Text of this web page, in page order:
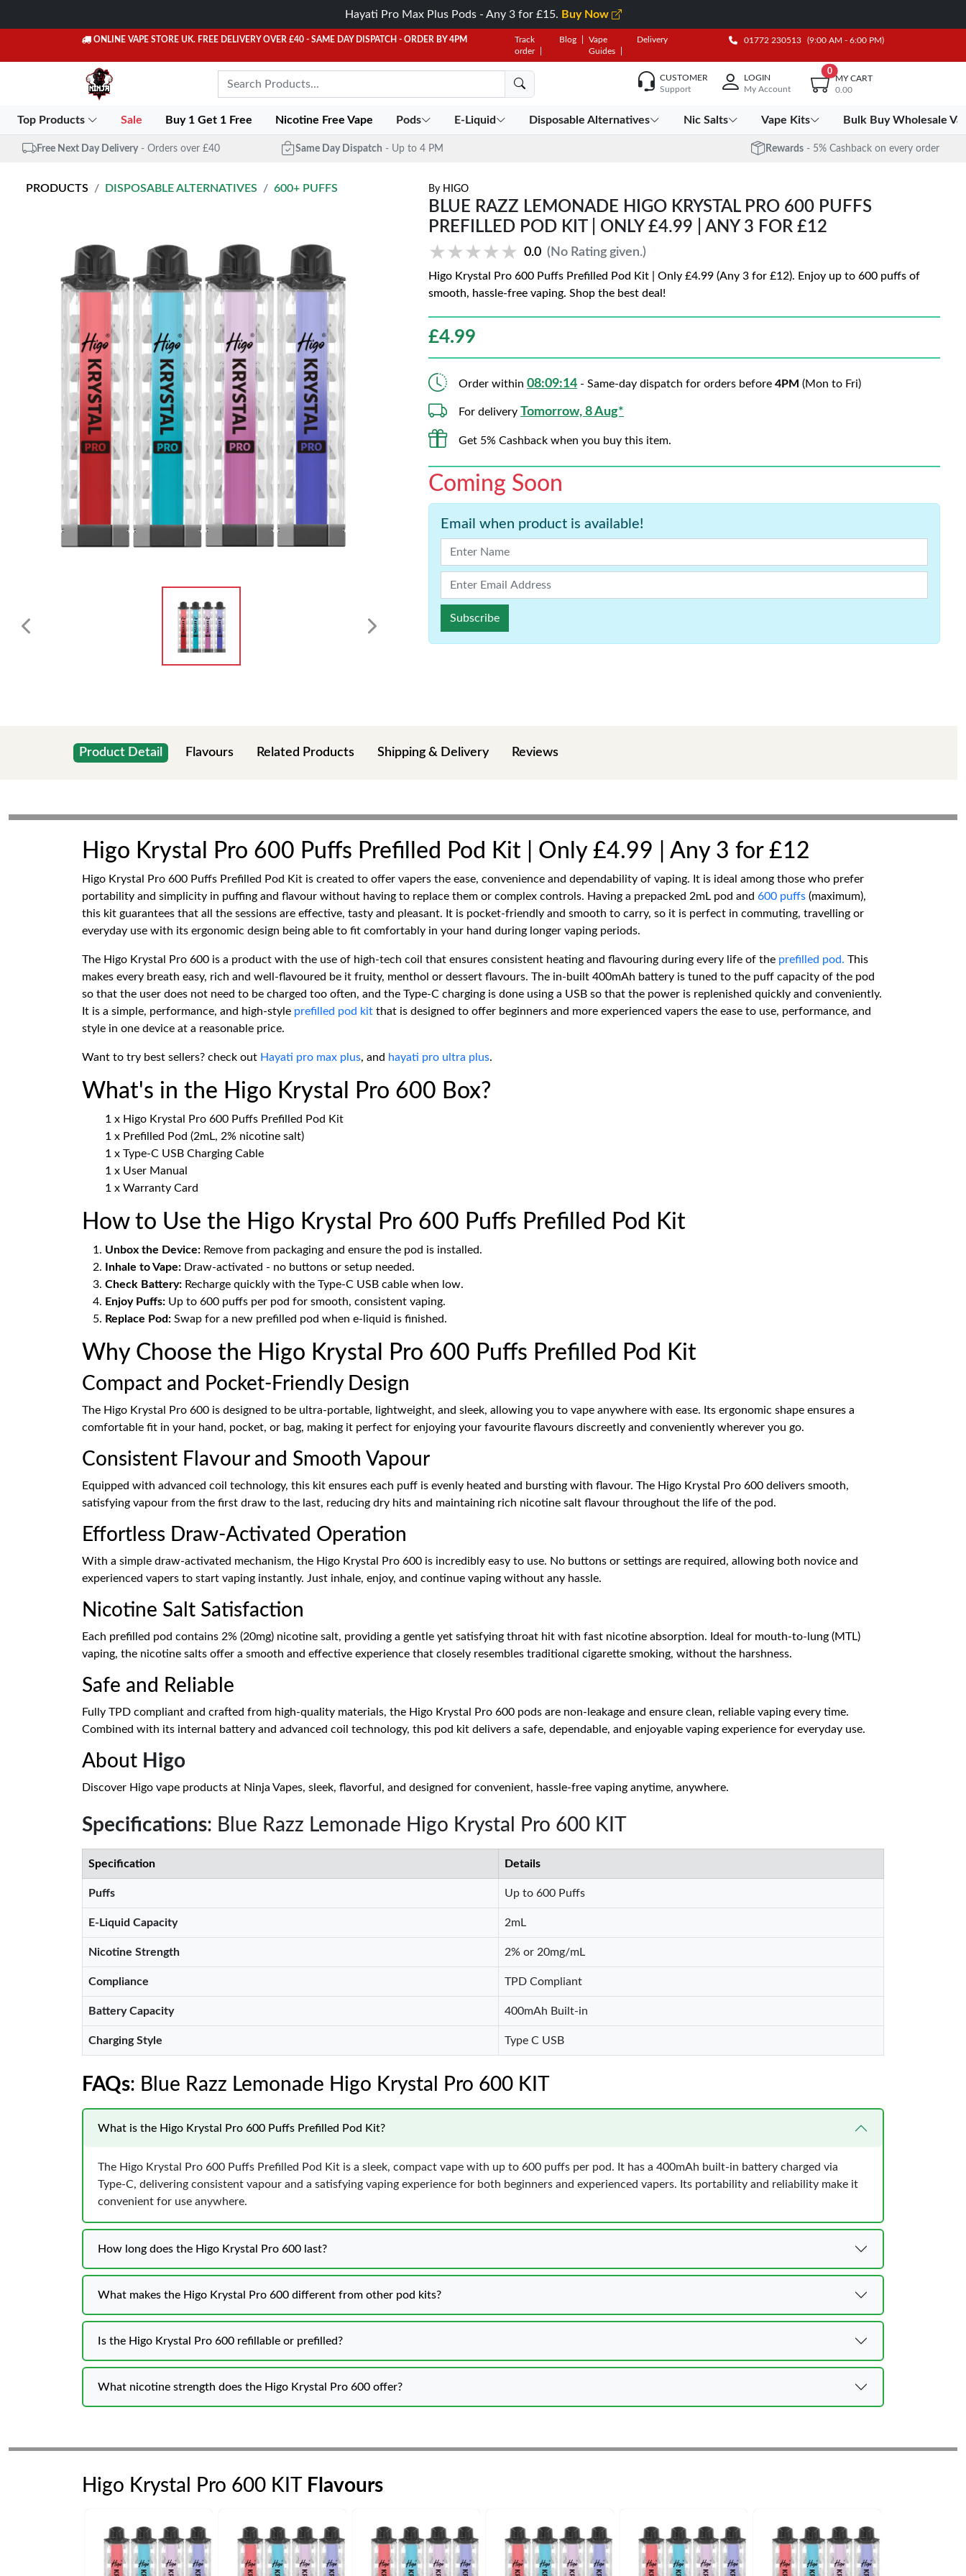
Hayati Pro Max Plus Pods - Any 3 for £15. Buy Now
ONLINE VAPE STORE UK. FREE DELIVERY OVER £40 - SAME DAY DISPATCH - ORDER BY 4PM
Track
order
Blog
Vape
Guides
Delivery 01772 230513 (9:00 AM - 6:00 PM)
CUSTOMER
Support
LOGIN
My Account
0
MY CART
0.00
Top Products Sale Buy 1 Get 1 Free Nicotine Free Vape Pods E-Liquid Disposable Alternatives Nic Salts Vape Kits Bulk Buy Wholesale
Free Next Day Delivery - Orders over £40 Same Day Dispatch - Up to 4 PM Rewards - 5% Cashback on every order
PRODUCTS DISPOSABLE ALTERNATIVES 600+ PUFFS By HIGO
BLUE RAZZ LEMONADE HIGO KRYSTAL PRO 600 PUFFS
PREFILLED POD KIT | ONLY £4.99 | ANY 3 FOR £12
★★★★★
★★★★★ 0.0 (No Rating given.)
Higo Krystal Pro 600 Puffs Prefilled Pod Kit | Only £4.99 (Any 3 for £12). Enjoy up to 600 puffs of
smooth, hassle-free vaping. Shop the best deal!
£4.99
Order within 08:09:13 - Same-day dispatch for orders before 4PM (Mon to Fri)
For delivery Tomorrow, 8 Aug*
Get 5% Cashback when you buy this item.
Coming Soon
Email when product is available!
Subscribe
Product Detail Flavours Related Products Shipping & Delivery Reviews
Higo Krystal Pro 600 Puffs Prefilled Pod Kit | Only £4.99 | Any 3 for £12
Higo Krystal Pro 600 Puffs Prefilled Pod Kit is created to offer vapers the ease, convenience and dependability of vaping. It is ideal among those who prefer
portability and simplicity in puffing and flavour without having to replace them or complex controls. Having a prepacked 2mL pod and 600 puffs (maximum),
this kit guarantees that all the sessions are effective, tasty and pleasant. It is pocket-friendly and smooth to carry, so it is perfect in commuting, travelling or
everyday use with its ergonomic design being able to fit comfortably in your hand during longer vaping periods.
The Higo Krystal Pro 600 is a product with the use of high-tech coil that ensures consistent heating and flavouring during every life of the prefilled pod. This
makes every breath easy, rich and well-flavoured be it fruity, menthol or dessert flavours. The in-built 400mAh battery is tuned to the puff capacity of the pod
so that the user does not need to be charged too often, and the Type-C charging is done using a USB so that the power is replenished quickly and conveniently.
It is a simple, performance, and high-style prefilled pod kit that is designed to offer beginners and more experienced vapers the ease to use, performance, and
style in one device at a reasonable price.
Want to try best sellers? check out Hayati pro max plus, and hayati pro ultra plus.
What's in the Higo Krystal Pro 600 Box?
1 x Higo Krystal Pro 600 Puffs Prefilled Pod Kit
1 x Prefilled Pod (2mL, 2% nicotine salt)
1 x Type-C USB Charging Cable
1 x User Manual
1 x Warranty Card
How to Use the Higo Krystal Pro 600 Puffs Prefilled Pod Kit
Unbox the Device: Remove from packaging and ensure the pod is installed.
Inhale to Vape: Draw-activated - no buttons or setup needed.
Check Battery: Recharge quickly with the Type-C USB cable when low.
Enjoy Puffs: Up to 600 puffs per pod for smooth, consistent vaping.
Replace Pod: Swap for a new prefilled pod when e-liquid is finished.
Why Choose the Higo Krystal Pro 600 Puffs Prefilled Pod Kit
Compact and Pocket-Friendly Design
The Higo Krystal Pro 600 is designed to be ultra-portable, lightweight, and sleek, allowing you to vape anywhere with ease. Its ergonomic shape ensures a
comfortable fit in your hand, pocket, or bag, making it perfect for enjoying your favourite flavours discreetly and conveniently wherever you go.
Consistent Flavour and Smooth Vapour
Equipped with advanced coil technology, this kit ensures each puff is evenly heated and bursting with flavour. The Higo Krystal Pro 600 delivers smooth,
satisfying vapour from the first draw to the last, reducing dry hits and maintaining rich nicotine salt flavour throughout the life of the pod.
Effortless Draw-Activated Operation
With a simple draw-activated mechanism, the Higo Krystal Pro 600 is incredibly easy to use. No buttons or settings are required, allowing both novice and
experienced vapers to start vaping instantly. Just inhale, enjoy, and continue vaping without any hassle.
Nicotine Salt Satisfaction
Each prefilled pod contains 2% (20mg) nicotine salt, providing a gentle yet satisfying throat hit with fast nicotine absorption. Ideal for mouth-to-lung (MTL)
vaping, the nicotine salts offer a smooth and effective experience that closely resembles traditional cigarette smoking, without the harshness.
Safe and Reliable
Fully TPD compliant and crafted from high-quality materials, the Higo Krystal Pro 600 pods are non-leakage and ensure clean, reliable vaping every time.
Combined with its internal battery and advanced coil technology, this pod kit delivers a safe, dependable, and enjoyable vaping experience for everyday use.
About Higo
Discover Higo vape products at Ninja Vapes, sleek, flavorful, and designed for convenient, hassle-free vaping anytime, anywhere.
Specifications: Blue Razz Lemonade Higo Krystal Pro 600 KIT
Specification Details
Puffs Up to 600 Puffs
E-Liquid Capacity 2mL
Nicotine Strength 2% or 20mg/mL
Compliance TPD Compliant
Battery Capacity 400mAh Built-in
Charging Style Type C USB
FAQs: Blue Razz Lemonade Higo Krystal Pro 600 KIT
What is the Higo Krystal Pro 600 Puffs Prefilled Pod Kit?
The Higo Krystal Pro 600 Puffs Prefilled Pod Kit is a sleek, compact vape with up to 600 puffs per pod. It has a 400mAh built-in battery charged via
Type-C, delivering consistent vapour and a satisfying vaping experience for both beginners and experienced vapers. Its portability and reliability make it
convenient for use anywhere.
How long does the Higo Krystal Pro 600 last?
What makes the Higo Krystal Pro 600 different from other pod kits?
Is the Higo Krystal Pro 600 refillable or prefilled?
What nicotine strength does the Higo Krystal Pro 600 offer?
Higo Krystal Pro 600 KIT Flavours